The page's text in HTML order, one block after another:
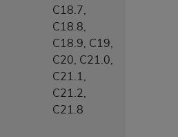
C18.7,
C18.8,
C18.9, C19,
C20, C21.0,
C21.1,
C21.2,
C21.8